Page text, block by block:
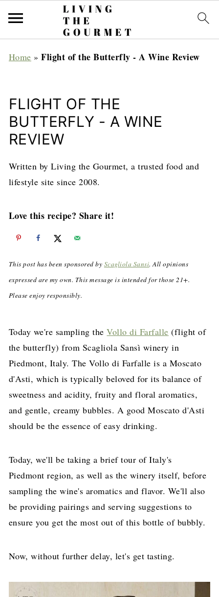
Home »Flight of the Butterfly - A Wine Review
FLIGHT OF THE
BUTTERFLY - A WINE
REVIEW
Written by Living the Gourmet, a trusted food and
lifestyle site since 2008.
Love this recipe? Share it!
This post has been sponsored by Scagliola Sansi. All opinions
expressed are my own. This message is intended for those 21+.
Please enjoy responsibly.
Today we're sampling theVollo di Farfalle (flight of
the butterfly) from Scagliola Sansì winery in
Piedmont, Italy. The Vollo di Farfalle is a Moscato
d'Asti, which is typically beloved for its balance of
sweetness and acidity, fruity and floral aromatics,
and gentle, creamy bubbles. A good Moscato d'Asti
should be the essence of easy drinking.
Today, we'll be taking a brief tour of Italy's
Piedmont region, as well as the winery itself, before
sampling the wine's aromatics and flavor. We'll also
be providing pairings and serving suggestions to
ensure you get the most out of this bottle of bubbly.
Now, without further delay, let's get tasting.